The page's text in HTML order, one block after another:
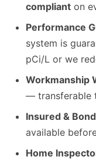
compliant on
Performance
system is
pCi/L or we
Workmanship
— transferable
Insured &
available
Home